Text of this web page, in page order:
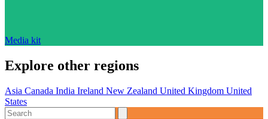
Media kit
Explore other regions
Asia Canada India Ireland New Zealand United Kingdom United
States